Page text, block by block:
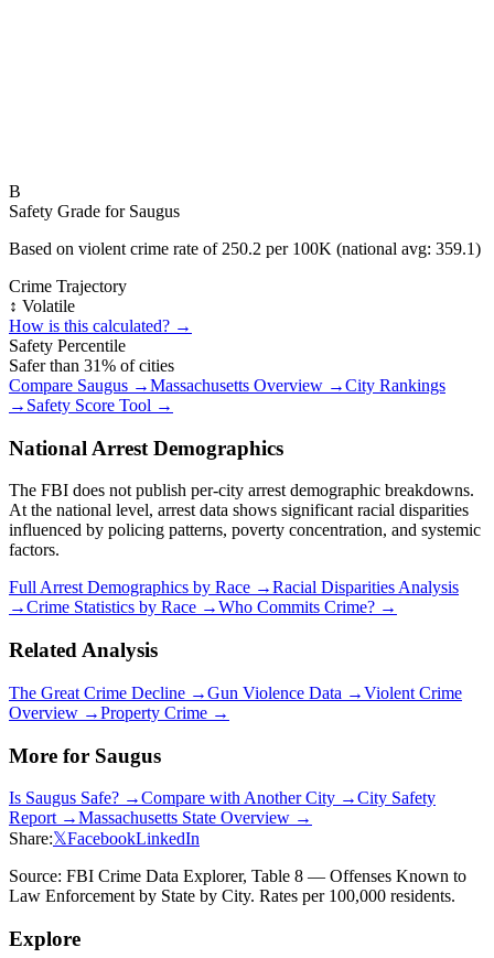
B
Safety Grade for Saugus
Based on violent crime rate of 250.2 per 100K (national avg: 359.1)
Crime Trajectory
↕️ Volatile
How is this calculated? →
Safety Percentile
Safer than 31% of cities
Compare Saugus →Massachusetts Overview →City Rankings
→ Safety Score Tool →
National Arrest Demographics
The FBI does not publish per-city arrest demographic breakdowns.
At the national level, arrest data shows significant racial disparities
influenced by policing patterns, poverty concentration, and systemic
factors.
Full Arrest Demographics by Race →Racial Disparities Analysis
→Crime Statistics by Race →Who Commits Crime? →
Related Analysis
The Great Crime Decline →Gun Violence Data →Violent Crime
Overview →Property Crime →
More for Saugus
Is Saugus Safe? →Compare with Another City →City Safety
Report →Massachusetts State Overview →
Share:𝕏FacebookLinkedIn
Source: FBI Crime Data Explorer, Table 8 — Offenses Known to
Law Enforcement by State by City. Rates per 100,000 residents.
Explore